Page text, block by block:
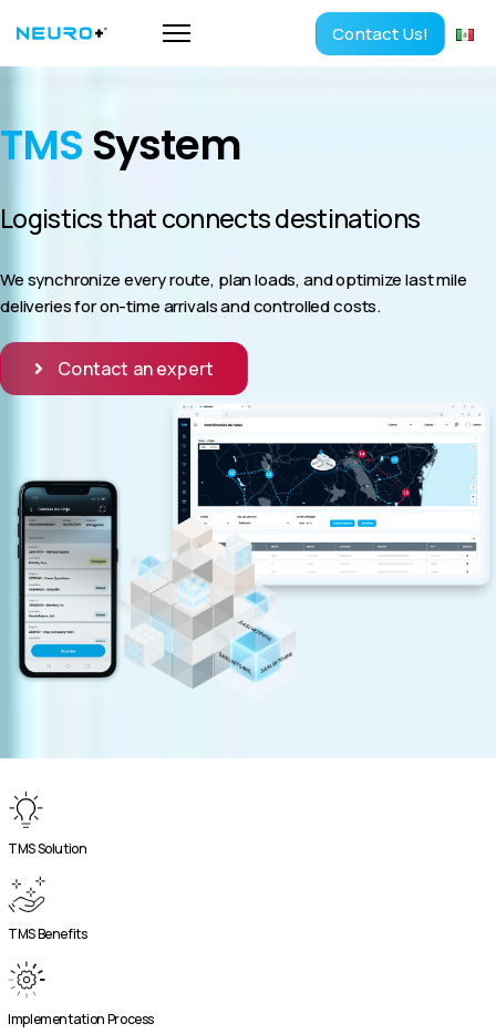
Contact Us!
TMS System
Logistics that connects destinations
We synchronize every route, plan loads, and optimize last mile
deliveries for on-time arrivals and controlled costs.
Contact an expert
TMS Solution
TMS Benefits
Implementation Process